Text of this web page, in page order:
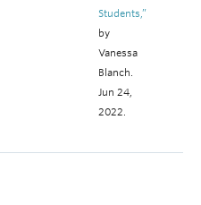
Students,”
by
Vanessa
Blanch.
Jun 24,
2022.